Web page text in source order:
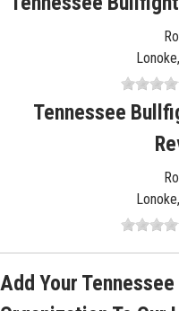
Tennessee
Add Your